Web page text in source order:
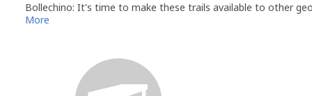
Bollechino: It's time to make these trails available to other
More